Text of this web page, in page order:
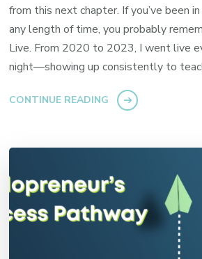
from this next chapter. If you’ve been
any length of time, you probably
Live. From 2020 to 2023, I went live
night—showing up consistently to
CONTINUE READING